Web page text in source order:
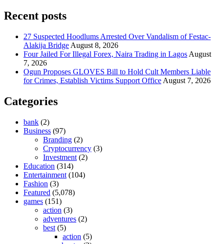
Recent posts
27 Suspected Hoodlums Arrested Over Vandalism of Festac-
Alakija Bridge August 8, 2026
Four Jailed For Illegal Forex, Naira Trading in Lagos August
7, 2026
Ogun Proposes GLOVES Bill to Hold Cult Members Liable
for Crimes, Establish Victims Support Office August 7, 2026
Categories
bank (2)
Business (97)
Branding (2)
Cryptocurrency (3)
Investment (2)
Education (314)
Entertainment (104)
Fashion (3)
Featured (5,078)
games (151)
action (3)
adventures (2)
best (5)
action (5)